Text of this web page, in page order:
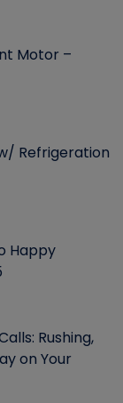
Motor –
Refrigeration
Happy
Rushing,
on Your